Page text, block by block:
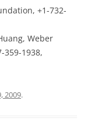
+1-732-
Weber
359-1938,
2009.